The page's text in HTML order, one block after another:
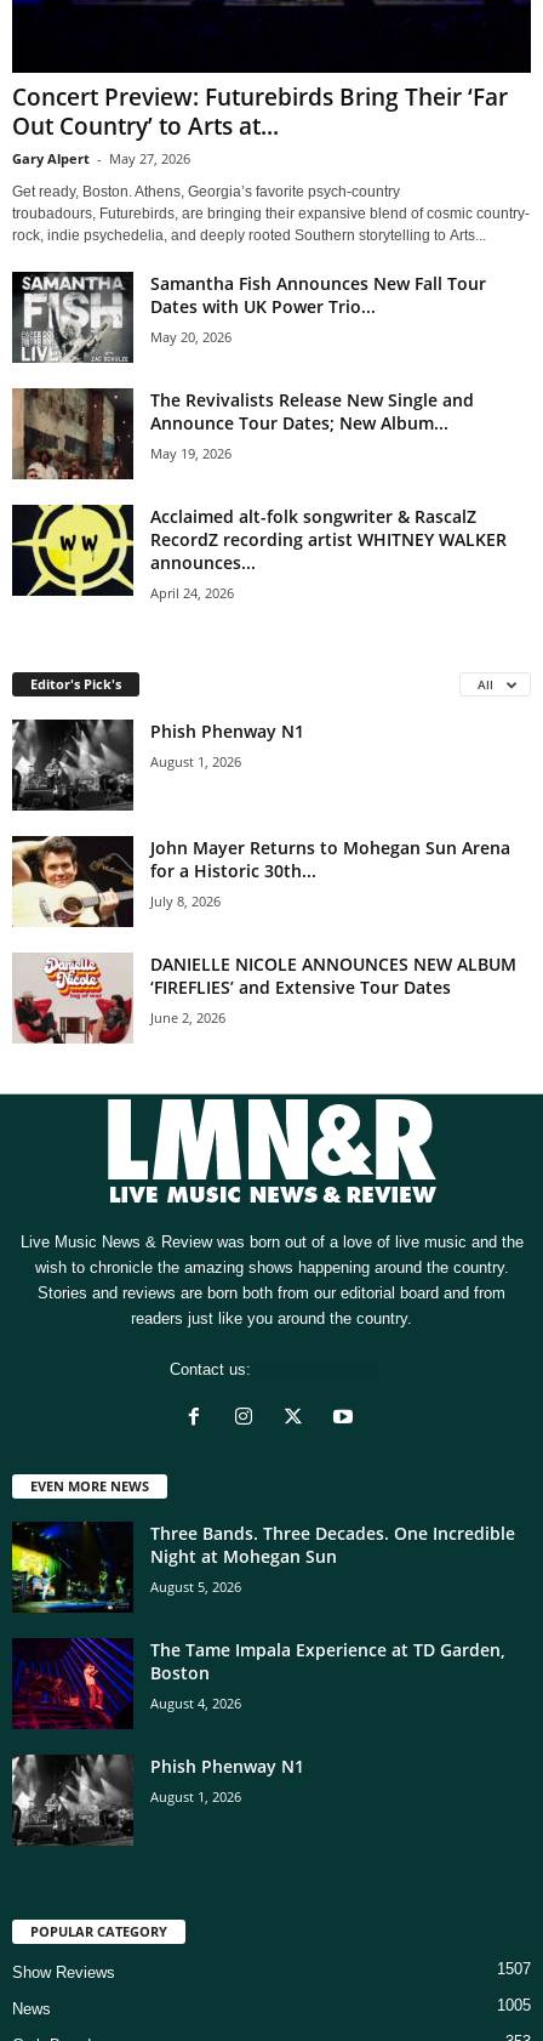
Concert Preview: Futurebirds Bring Their ‘Far
Out Country’ to Arts at...
Gary Alpert - May 27, 2026
Get ready, Boston. Athens, Georgia’s favorite psych-country
troubadours, Futurebirds, are bringing their expansive blend of cosmic country-
rock, indie psychedelia, and deeply rooted Southern storytelling to Arts...
Samantha Fish Announces New Fall Tour
Dates with UK Power Trio...
May 20, 2026
The Revivalists Release New Single and
Announce Tour Dates; New Album...
May 19, 2026
Acclaimed alt-folk songwriter & RascalZ
RecordZ recording artist WHITNEY WALKER
announces...
April 24, 2026
Editor's Pick's All
Phish Phenway N1
August 1, 2026
John Mayer Returns to Mohegan Sun Arena
for a Historic 30th...
July 8, 2026
DANIELLE NICOLE ANNOUNCES NEW ALBUM
‘FIREFLIES’ and Extensive Tour Dates
June 2, 2026
Live Music News & Review was born out of a love of live music and the
wish to chronicle the amazing shows happening around the country.
Stories and reviews are born both from our editorial board and from
readers just like you around the country.
Contact us:
EVEN MORE NEWS
Three Bands. Three Decades. One Incredible
Night at Mohegan Sun
August 5, 2026
The Tame Impala Experience at TD Garden,
Boston
August 4, 2026
Phish Phenway N1
August 1, 2026
POPULAR CATEGORY
Show Reviews 1507
News 1005